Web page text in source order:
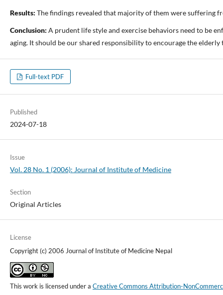
Results: The findings revealed that majority of them were suffering
Conclusion: A prudent life style and exercise behaviors need to be
aging. It should be our shared responsibility to encourage the
Full-text PDF
Published
2024-07-18
Issue
Vol. 28 No. 1 (2006): Journal of Institute of Medicine
Section
Original Articles
License
Copyright (c) 2006 Journal of Institute of Medicine Nepal
This work is licensed under a Creative Commons Attribution-